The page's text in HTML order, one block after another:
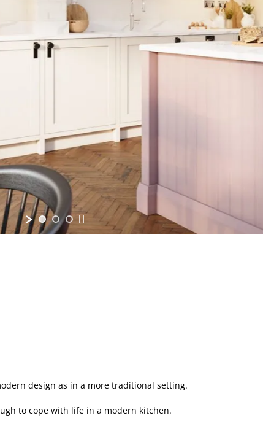
design as in a more traditional setting.
to cope with life in a modern kitchen.